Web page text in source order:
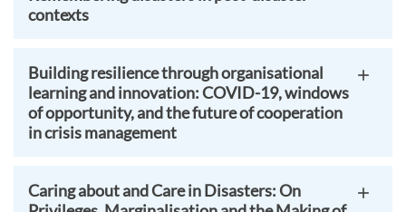
contexts
Building resilience through organisational
learning and innovation: COVID-19, windows
of opportunity, and the future of cooperation
in crisis management
Caring about and Care in Disasters: On